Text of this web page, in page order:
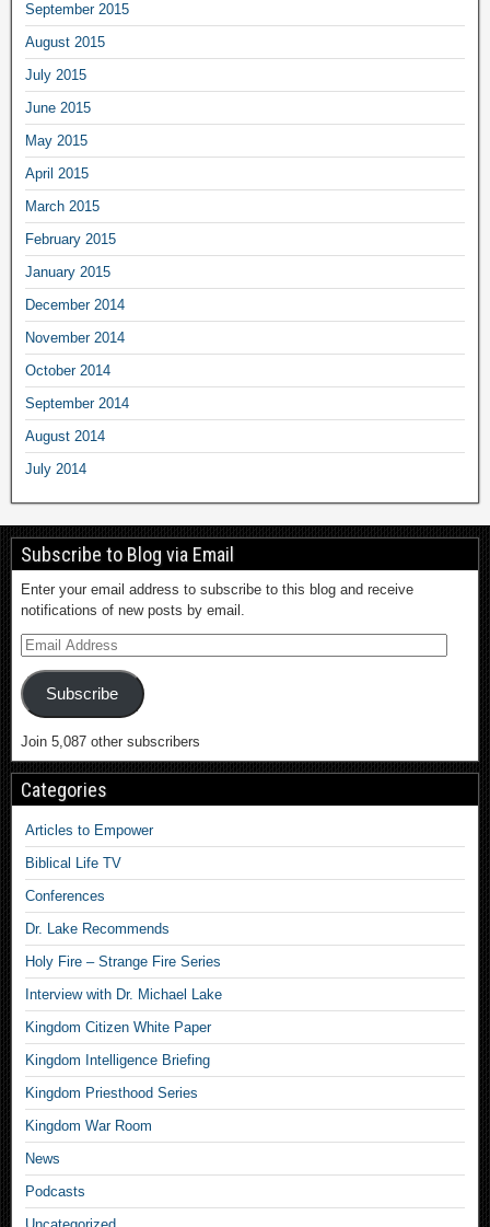
September 2015
August 2015
July 2015
June 2015
May 2015
April 2015
March 2015
February 2015
January 2015
December 2014
November 2014
October 2014
September 2014
August 2014
July 2014
Subscribe to Blog via Email
Enter your email address to subscribe to this blog and receive
notifications of new posts by email.
Subscribe
Join 5,087 other subscribers
Categories
Articles to Empower
Biblical Life TV
Conferences
Dr. Lake Recommends
Holy Fire – Strange Fire Series
Interview with Dr. Michael Lake
Kingdom Citizen White Paper
Kingdom Intelligence Briefing
Kingdom Priesthood Series
Kingdom War Room
News
Podcasts